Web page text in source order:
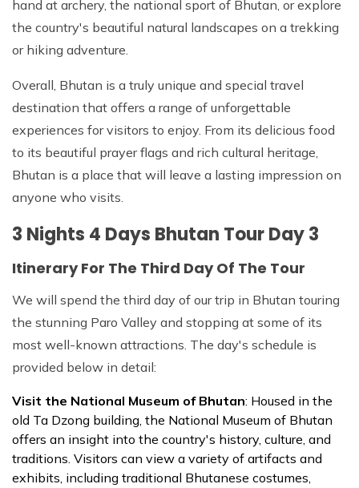
hand at archery, the national sport of Bhutan, or explore
the country's beautiful natural landscapes on a trekking
or hiking adventure.
Overall, Bhutan is a truly unique and special travel
destination that offers a range of unforgettable
experiences for visitors to enjoy. From its delicious food
to its beautiful prayer flags and rich cultural heritage,
Bhutan is a place that will leave a lasting impression on
anyone who visits.
3 Nights 4 Days Bhutan Tour Day 3
Itinerary For The Third Day Of The Tour
We will spend the third day of our trip in Bhutan touring
the stunning Paro Valley and stopping at some of its
most well-known attractions. The day's schedule is
provided below in detail:
Visit the National Museum of Bhutan: Housed in the
old Ta Dzong building, the National Museum of Bhutan
offers an insight into the country's history, culture, and
traditions. Visitors can view a variety of artifacts and
exhibits, including traditional Bhutanese costumes,